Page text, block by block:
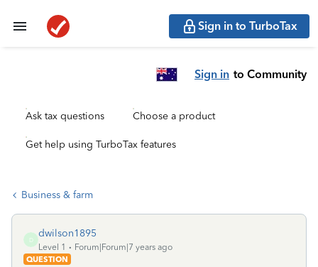
Sign in to TurboTax
Sign in to Community
Ask tax questions Choose a product
Get help using TurboTax features
Business & farm
D
dwilson1895
Level 1
Forum|Forum|7 years ago
QUESTION